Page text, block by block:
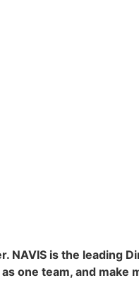
is the leading
one team, and make